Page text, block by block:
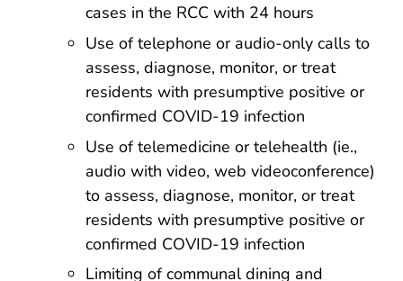
cases in the RCC with 24 hours
Use of telephone or audio-only calls to
assess, diagnose, monitor, or treat
residents with presumptive positive or
confirmed COVID-19 infection
Use of telemedicine or telehealth (ie.,
audio with video, web videoconference)
to assess, diagnose, monitor, or treat
residents with presumptive positive or
confirmed COVID-19 infection
Limiting of communal dining and